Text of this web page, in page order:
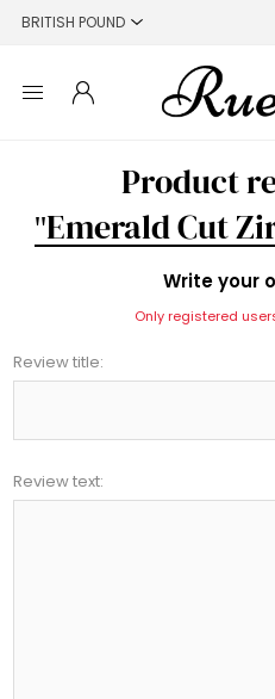
Product
Emerald Cut
Write your
Only registered
Review title:
Review text: